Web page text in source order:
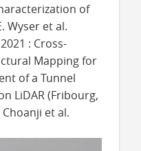
of
Wyser et al.
: Cross-
Mapping for
of a Tunnel
LiDAR (Fribourg,
et al.